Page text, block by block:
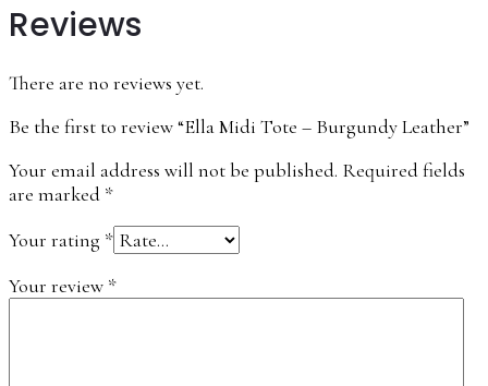
Reviews
There are no reviews yet.
Be the first to review “Ella Midi Tote – Burgundy Leather”
Your email address will not be published. Required fields
are marked *
Your rating *
Your review *